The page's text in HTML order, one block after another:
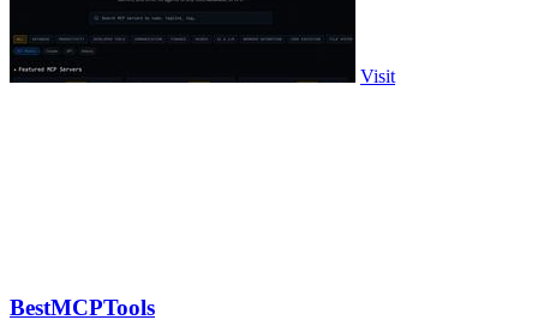
Visit
BestMCPTools